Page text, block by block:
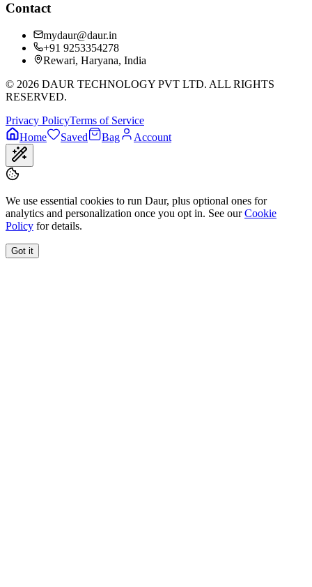
Contact
mydaur@daur.in
+91 9253354278
Rewari, Haryana, India
© 2026 DAUR TECHNOLOGY PVT LTD. ALL RIGHTS
RESERVED.
Privacy PolicyTerms of Service
Home
Saved Bag Account
We use essential cookies to run Daur, plus optional ones for
analytics and personalization once you opt in. See our Cookie
Policy for details.
Got it